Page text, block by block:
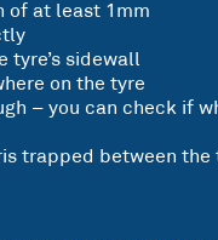
of at least 1mm
sidewall
on the tyre
– you can check if
trapped between the